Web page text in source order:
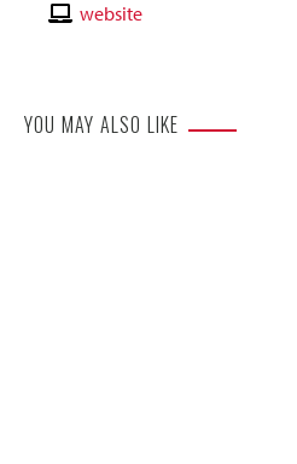
Email
Contactwebsite
YOU MAY ALSO LIKE